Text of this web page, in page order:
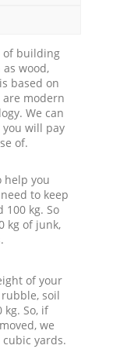
of building
wood,
based on
modern
We can
will pay
of.
help you
to keep
kg. So
kg of junk,
of your
soil
So, if
we
yards.